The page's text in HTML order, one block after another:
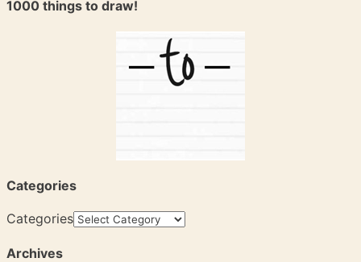
1000 things to draw!
Categories
Categories
Archives